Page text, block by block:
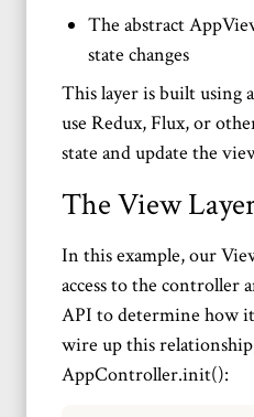
The abstract
state changes
This layer is built using
use Redux, Flux, or
state and update the
The View
In this example, our
access to the controller
API to determine how
wire up this
AppController.init():